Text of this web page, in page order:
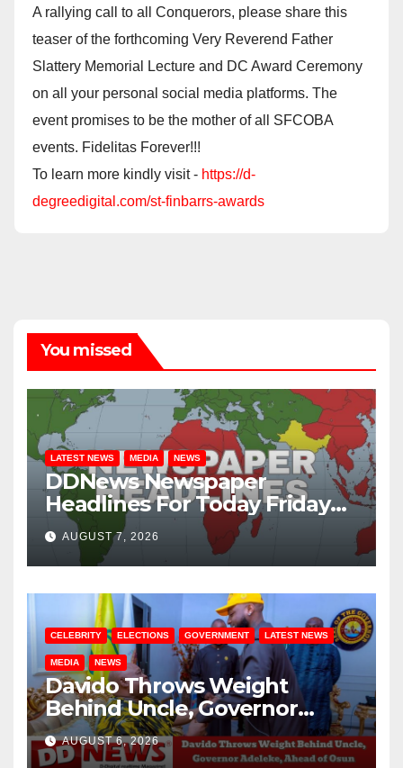
A rallying call to all Conquerors, please share this
teaser of the forthcoming Very Reverend Father
Slattery Memorial Lecture and DC Award Ceremony
on all your personal social media platforms. The
event promises to be the mother of all SFCOBA
events. Fidelitas Forever!!!
To learn more kindly visit - https://d-
degreedigital.com/st-finbarrs-awards
You missed
LATEST NEWS MEDIA NEWS
DDNews Newspaper
Headlines For Today Friday
August / 7/ 2026
AUGUST 7, 2026
CELEBRITY ELECTIONS GOVERNMENT LATEST NEWS
MEDIA NEWS
Davido Throws Weight
Behind Uncle, Governor
Adeleke, Ahead of Osun
Governorship Election
AUGUST 6, 2026